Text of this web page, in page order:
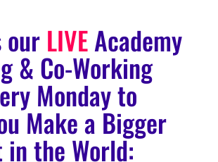
our LIVEAcademy
& Co-Working
Monday to
Make a Bigger
in the World: